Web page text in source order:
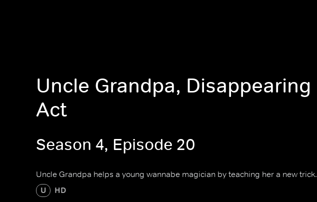
Uncle Grandpa, Disappearing
Act
Season 4, Episode 20
Uncle Grandpa helps a young wannabe magician by teaching her a new trick.
U HD